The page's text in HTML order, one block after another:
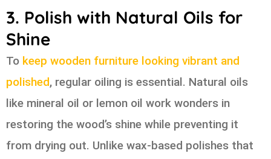
3. Polish with Natural Oils for
Shine
To keep wooden furniture looking vibrant and
polished, regular oiling is essential. Natural oils
like mineral oil or lemon oil work wonders in
restoring the wood’s shine while preventing it
from drying out. Unlike wax-based polishes that